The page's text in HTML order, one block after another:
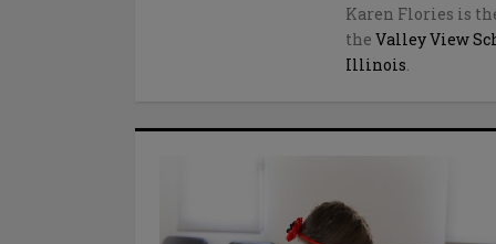
Karen Flories is
the Valley View
Illinois.